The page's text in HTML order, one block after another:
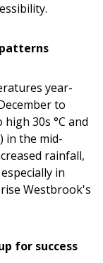
year-
to
30s °C and
in the mid-
rainfall,
in
Westbrook's
for success